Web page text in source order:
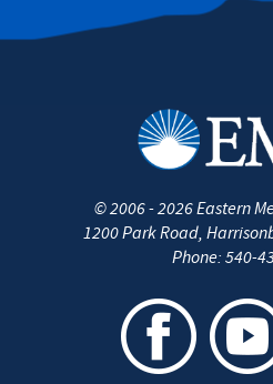
©2006 - 2026Eastern
1200 Park Road,
Phone: 540-